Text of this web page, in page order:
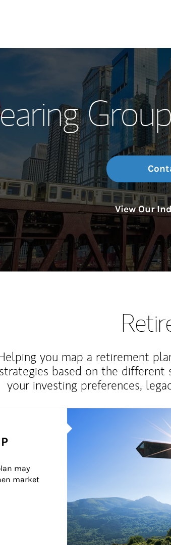
View Our
you map a retirement
strategies based on the
your investing preferences,
may
market